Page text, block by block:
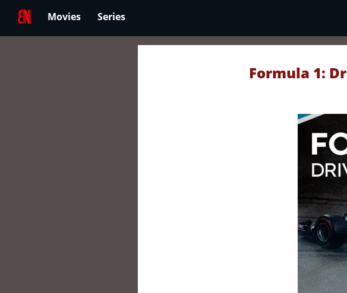
Movies Series
Formula 1: